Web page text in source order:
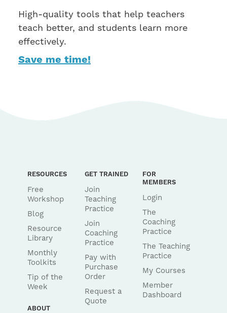
High-quality tools that help teachers
teach better, and students learn more
effectively.
Save me time!
RESOURCES
Free
Workshop
Blog
Resource
Library
Monthly
Toolkits
Tip of the
Week
ABOUT
GET TRAINED
Join
Teaching
Practice
Join
Coaching
Practice
Pay with
Purchase
Order
Request a
Quote
FOR
MEMBERS
Login
The
Coaching
Practice
The Teaching
Practice
My Courses
Member
Dashboard